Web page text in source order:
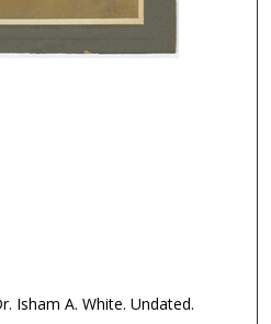
Isham A. White. Undated.